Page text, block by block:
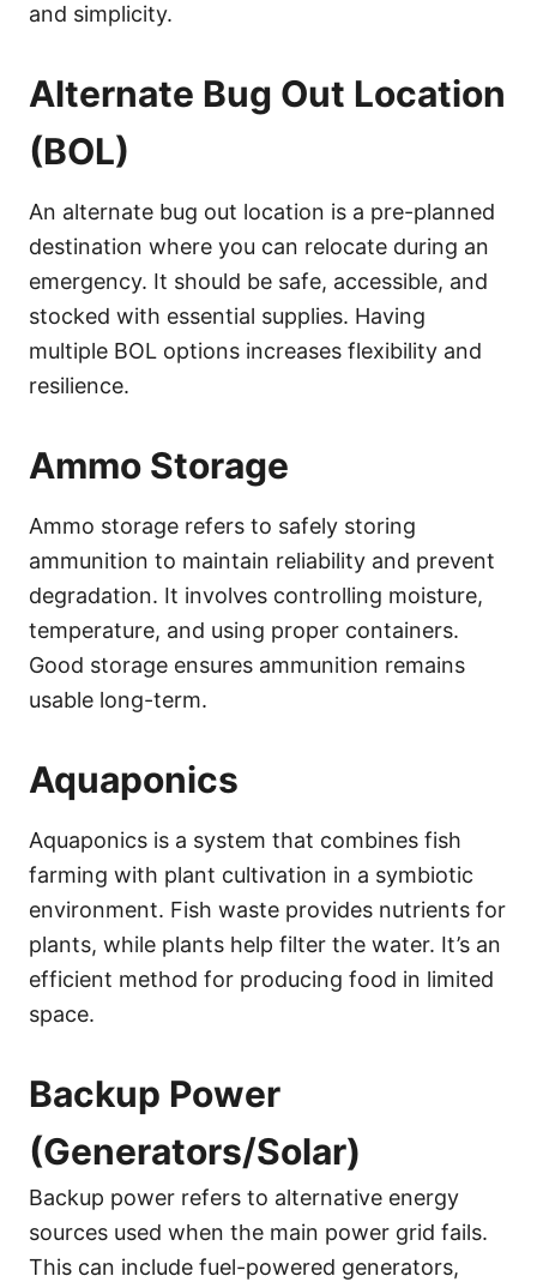
and simplicity.
Alternate Bug Out Location
(BOL)
An alternate bug out location is a pre-planned
destination where you can relocate during an
emergency. It should be safe, accessible, and
stocked with essential supplies. Having
multiple BOL options increases flexibility and
resilience.
Ammo Storage
Ammo storage refers to safely storing
ammunition to maintain reliability and prevent
degradation. It involves controlling moisture,
temperature, and using proper containers.
Good storage ensures ammunition remains
usable long-term.
Aquaponics
Aquaponics is a system that combines fish
farming with plant cultivation in a symbiotic
environment. Fish waste provides nutrients for
plants, while plants help filter the water. It’s an
efficient method for producing food in limited
space.
Backup Power
(Generators/Solar)
Backup power refers to alternative energy
sources used when the main power grid fails.
This can include fuel-powered generators,